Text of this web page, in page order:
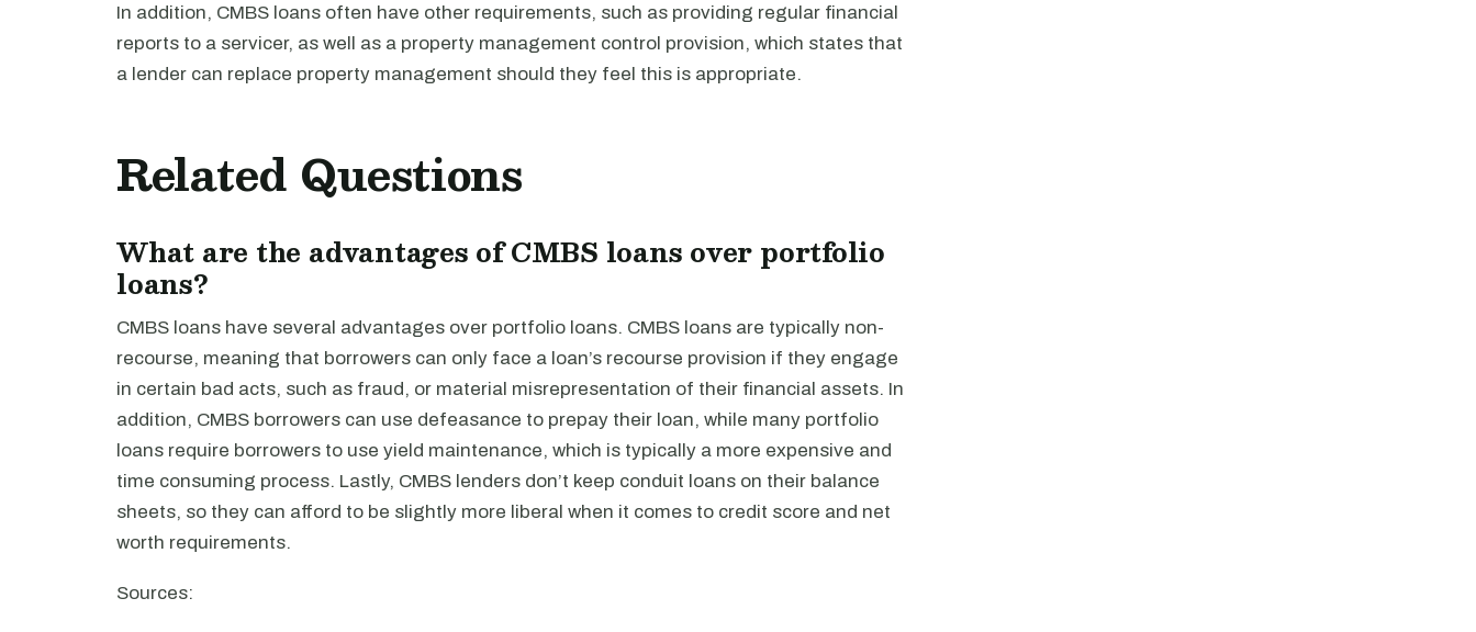
In addition, CMBS loans often have other requirements, such as providing regular financial
reports to a servicer, as well as a property management control provision, which states that
a lender can replace property management should they feel this is appropriate.
Related Questions
What are the advantages of CMBS loans over portfolio
loans?
CMBS loans have several advantages over portfolio loans. CMBS loans are typically non-
recourse, meaning that borrowers can only face a loan’s recourse provision if they engage
in certain bad acts, such as fraud, or material misrepresentation of their financial assets. In
addition, CMBS borrowers can use defeasance to prepay their loan, while many portfolio
loans require borrowers to use yield maintenance, which is typically a more expensive and
time consuming process. Lastly, CMBS lenders don’t keep conduit loans on their balance
sheets, so they can afford to be slightly more liberal when it comes to credit score and net
worth requirements.
Sources: